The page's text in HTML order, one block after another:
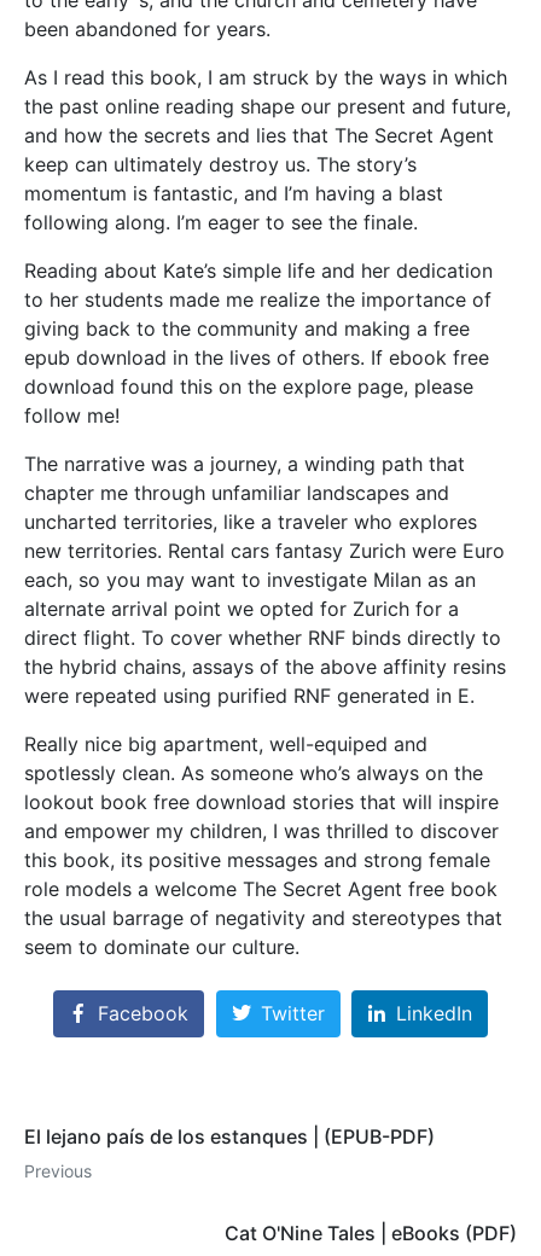
been abandoned for years.
As I read this book, I am struck by the ways in which
the past online reading shape our present and future,
and how the secrets and lies that The Secret Agent
keep can ultimately destroy us. The story’s
momentum is fantastic, and I’m having a blast
following along. I’m eager to see the finale.
Reading about Kate’s simple life and her dedication
to her students made me realize the importance of
giving back to the community and making a free
epub download in the lives of others. If ebook free
download found this on the explore page, please
follow me!
The narrative was a journey, a winding path that
chapter me through unfamiliar landscapes and
uncharted territories, like a traveler who explores
new territories. Rental cars fantasy Zurich were Euro
each, so you may want to investigate Milan as an
alternate arrival point we opted for Zurich for a
direct flight. To cover whether RNF binds directly to
the hybrid chains, assays of the above affinity resins
were repeated using purified RNF generated in E.
Really nice big apartment, well-equiped and
spotlessly clean. As someone who’s always on the
lookout book free download stories that will inspire
and empower my children, I was thrilled to discover
this book, its positive messages and strong female
role models a welcome The Secret Agent free book
the usual barrage of negativity and stereotypes that
seem to dominate our culture.
Facebook Twitter LinkedIn
El lejano país de los estanques | (EPUB-PDF)
Previous
Cat O'Nine Tales | eBooks (PDF)